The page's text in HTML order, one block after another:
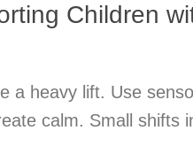
Children
a heavy lift. Use
calm. Small shifts